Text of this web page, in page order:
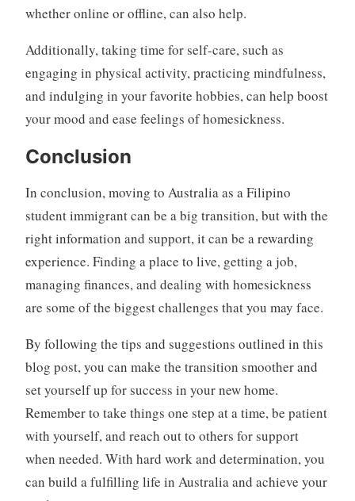
whether online or offline, can also help.
Additionally, taking time for self-care, such as
engaging in physical activity, practicing mindfulness,
and indulging in your favorite hobbies, can help boost
your mood and ease feelings of homesickness.
Conclusion
In conclusion, moving to Australia as a Filipino
student immigrant can be a big transition, but with the
right information and support, it can be a rewarding
experience. Finding a place to live, getting a job,
managing finances, and dealing with homesickness
are some of the biggest challenges that you may face.
By following the tips and suggestions outlined in this
blog post, you can make the transition smoother and
set yourself up for success in your new home.
Remember to take things one step at a time, be patient
with yourself, and reach out to others for support
when needed. With hard work and determination, you
can build a fulfilling life in Australia and achieve your